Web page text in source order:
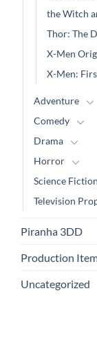
the Witch
Thor: The
X-Men
X-Men:
Adventure
Comedy
Drama
Horror
Science Fiction
Television
Piranha 3DD
Production
Uncategorized